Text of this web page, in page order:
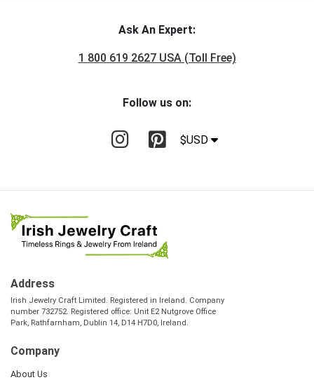
Ask An Expert:
1 800 619 2627 USA (Toll Free)
Follow us on:
$USD
Address
Irish Jewelry Craft Limited. Registered in Ireland. Company
number 732752. Registered office: Unit E2 Nutgrove Office
Park, Rathfarnham, Dublin 14, D14 H7D0, Ireland.
Company
About Us